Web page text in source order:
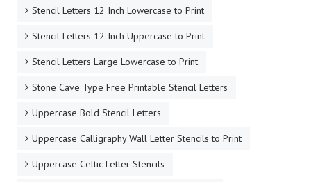
Stencil Letters 12 Inch Lowercase to Print
Stencil Letters 12 Inch Uppercase to Print
Stencil Letters Large Lowercase to Print
Stone Cave Type Free Printable Stencil Letters
Uppercase Bold Stencil Letters
Uppercase Calligraphy Wall Letter Stencils to Print
Uppercase Celtic Letter Stencils